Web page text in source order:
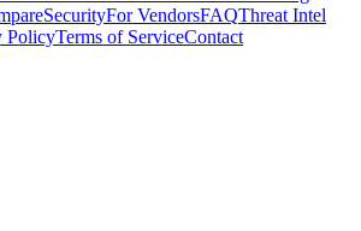
SecurityFor VendorsFAQThreat Intel
PolicyTerms of ServiceContact